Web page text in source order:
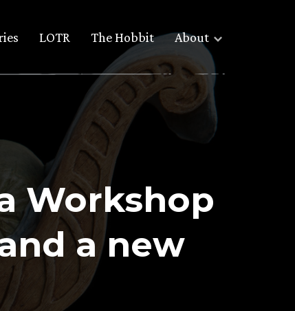
LOTR The Hobbit About
Workshop
a new